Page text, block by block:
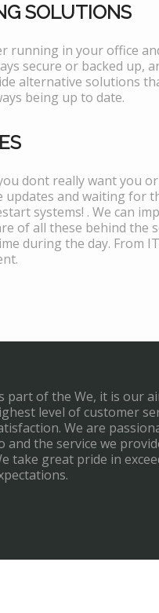
SOLUTIONS
running in your office
secure or backed up,
alternative solutions
being up to date.
dont really want you
updates and waiting for
systems! . We can
of all these behind the
during the day. From
part of the We, it is our
level of customer
We are
and the service we
take great pride in